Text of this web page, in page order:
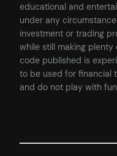
educational and
under any
investment or trading
while still making plenty
code published is
to be used for financial
and do not play with